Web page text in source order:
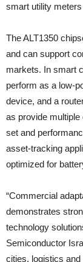
smart utility
The ALT1350
and can support
markets. In smart
perform as a low-
device, and a
as provide
set and
asset-tracking
optimized for
“Commercial
demonstrates
technology
Semiconductor
cities, logistics